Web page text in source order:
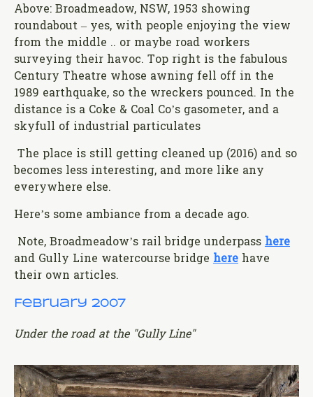
Above: Broadmeadow, NSW, 1953 showing
roundabout – yes, with people enjoying the view
from the middle .. or maybe road workers
surveying their havoc. Top right is the fabulous
Century Theatre whose awning fell off in the
1989 earthquake, so the wreckers pounced. In the
distance is a Coke & Coal Co’s gasometer, and a
skyfull of industrial particulates
The place is still getting cleaned up (2016) and so
becomes less interesting, and more like any
everywhere else.
Here’s some ambiance from a decade ago.
Note, Broadmeadow’s rail bridge underpass here
and Gully Line watercourse bridge here have
their own articles.
February 2007
Under the road at the "Gully Line"